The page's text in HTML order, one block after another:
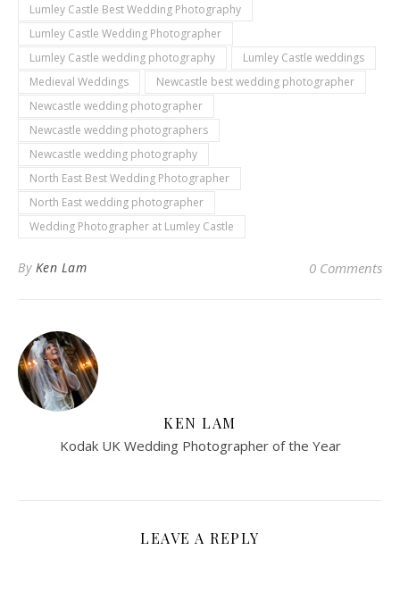
Lumley Castle Best Wedding Photography
Lumley Castle Wedding Photographer
Lumley Castle wedding photography
Lumley Castle weddings
Medieval Weddings
Newcastle best wedding photographer
Newcastle wedding photographer
Newcastle wedding photographers
Newcastle wedding photography
North East Best Wedding Photographer
North East wedding photographer
Wedding Photographer at Lumley Castle
By Ken Lam 0 Comments
KEN LAM
Kodak UK Wedding Photographer of the Year
LEAVE A REPLY